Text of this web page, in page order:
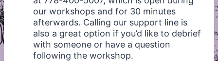
our workshops and for 30 minutes
afterwards. Calling our support line is
also a great option if you’d like to debrief
with someone or have a question
following the workshop.